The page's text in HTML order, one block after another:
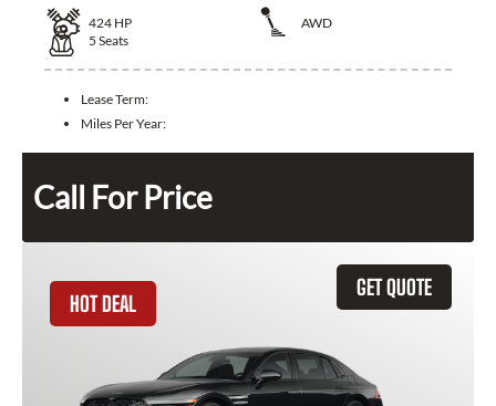
424 HP
AWD
5 Seats
Lease Term:
Miles Per Year:
Call For Price
GET QUOTE
HOT DEAL